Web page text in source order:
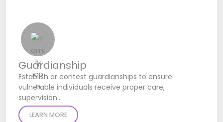
Guardianship
Establish or contest guardianships to ensure
vulnerable individuals receive proper care,
supervision…
LEARN MORE